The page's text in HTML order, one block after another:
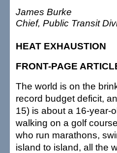
James Burke
Chief, Public Transit
HEAT EXHAUSTION
FRONT-PAGE
The world is on the
record budget deficit,
15) is about a 16-year-
walking on a golf
who run marathons,
island to island, all the